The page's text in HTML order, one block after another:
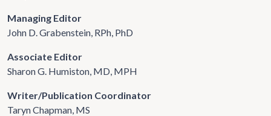
Managing Editor
John D. Grabenstein, RPh, PhD
Associate Editor
Sharon G. Humiston, MD, MPH
Writer/Publication Coordinator
Taryn Chapman, MS